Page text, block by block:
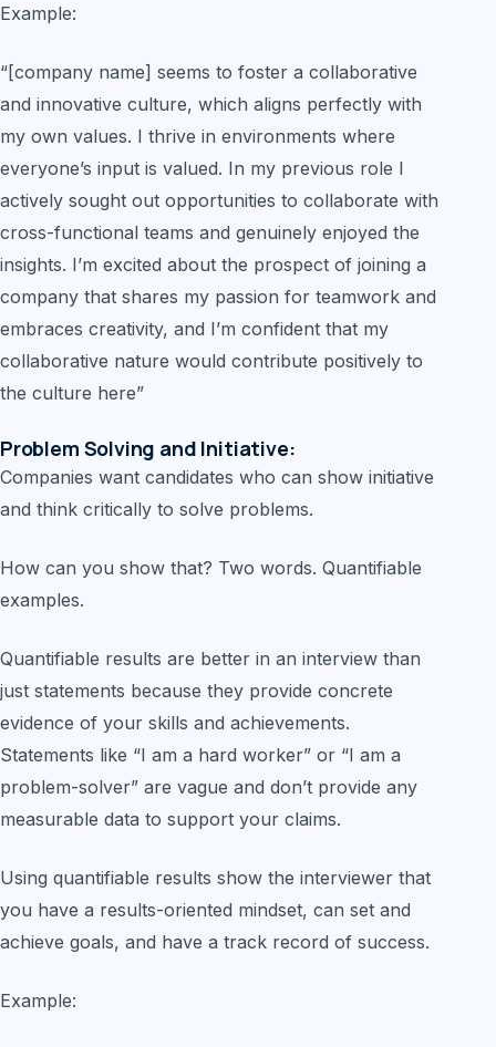
Example:
“[company name] seems to foster a collaborative
and innovative culture, which aligns perfectly with
my own values. I thrive in environments where
everyone’s input is valued. In my previous role I
actively sought out opportunities to collaborate with
cross-functional teams and genuinely enjoyed the
insights. I’m excited about the prospect of joining a
company that shares my passion for teamwork and
embraces creativity, and I’m confident that my
collaborative nature would contribute positively to
the culture here”
Problem Solving and Initiative:
Companies want candidates who can show initiative
and think critically to solve problems.
How can you show that? Two words. Quantifiable
examples.
Quantifiable results are better in an interview than
just statements because they provide concrete
evidence of your skills and achievements.
Statements like “I am a hard worker” or “I am a
problem-solver” are vague and don’t provide any
measurable data to support your claims.
Using quantifiable results show the interviewer that
you have a results-oriented mindset, can set and
achieve goals, and have a track record of success.
Example: